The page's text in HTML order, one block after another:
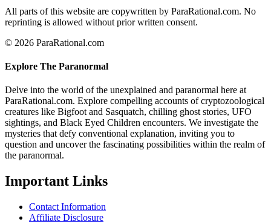
All parts of this website are copywritten by ParaRational.com. No
reprinting is allowed without prior written consent.
© 2026 ParaRational.com
Explore The Paranormal
Delve into the world of the unexplained and paranormal here at
ParaRational.com. Explore compelling accounts of cryptozoological
creatures like Bigfoot and Sasquatch, chilling ghost stories, UFO
sightings, and Black Eyed Children encounters. We investigate the
mysteries that defy conventional explanation, inviting you to
question and uncover the fascinating possibilities within the realm of
the paranormal.
Important Links
Contact Information
Affiliate Disclosure